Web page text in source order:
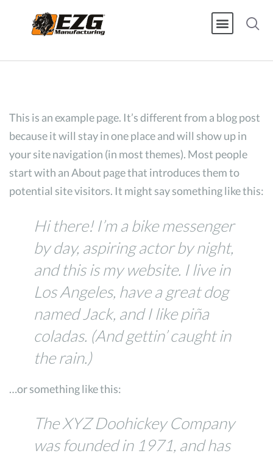
This is an example page. It’s different from a blog post
because it will stay in one place and will show up in
your site navigation (in most themes). Most people
start with an About page that introduces them to
potential site visitors. It might say something like this:
Hi there! I’m a bike messenger
by day, aspiring actor by night,
and this is my website. I live in
Los Angeles, have a great dog
named Jack, and I like piña
coladas. (And gettin’ caught in
the rain.)
…or something like this:
The XYZ Doohickey Company
was founded in 1971, and has